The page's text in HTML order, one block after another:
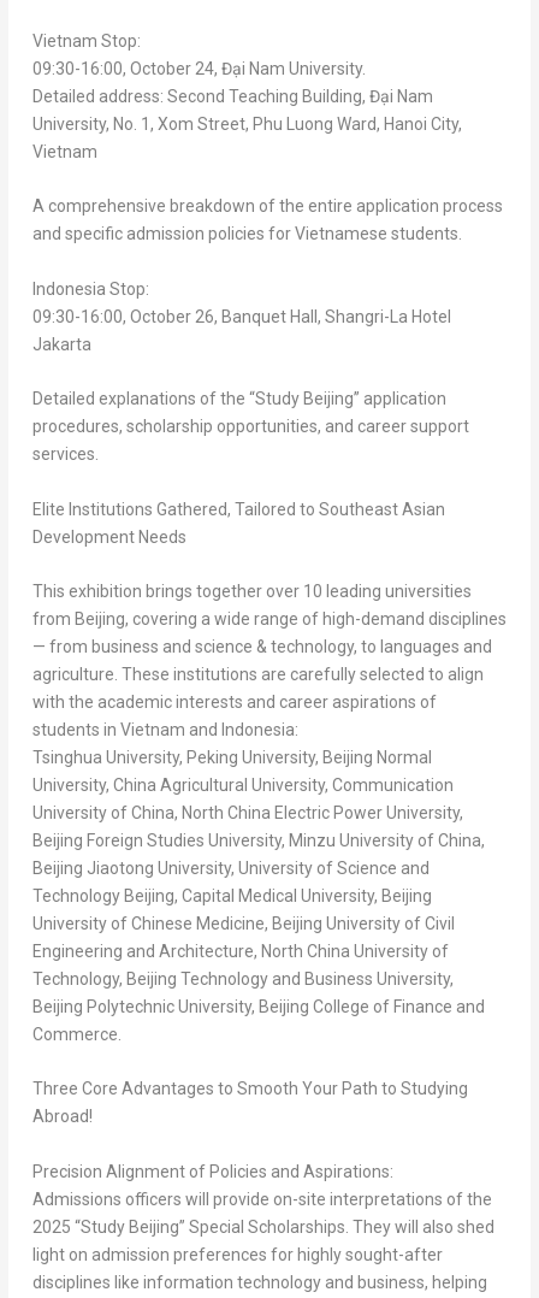
Vietnam Stop:
09:30-16:00, October 24, Đại Nam University.
Detailed address: Second Teaching Building, Đại Nam
University, No. 1, Xom Street, Phu Luong Ward, Hanoi City,
Vietnam
A comprehensive breakdown of the entire application process
and specific admission policies for Vietnamese students.
Indonesia Stop:
09:30-16:00, October 26, Banquet Hall, Shangri-La Hotel
Jakarta
Detailed explanations of the “Study Beijing” application
procedures, scholarship opportunities, and career support
services.
Elite Institutions Gathered, Tailored to Southeast Asian
Development Needs
This exhibition brings together over 10 leading universities
from Beijing, covering a wide range of high-demand disciplines
— from business and science & technology, to languages and
agriculture. These institutions are carefully selected to align
with the academic interests and career aspirations of
students in Vietnam and Indonesia:
Tsinghua University, Peking University, Beijing Normal
University, China Agricultural University, Communication
University ofChina, North China Electric Power University,
Beijing Foreign Studies University, Minzu University ofChina,
Beijing Jiaotong University, University of Science and
Technology Beijing, Capital Medical University, Beijing
University of Chinese Medicine, Beijing University of Civil
Engineering and Architecture, North China University of
Technology, Beijing Technology and Business University,
Beijing Polytechnic University, Beijing College of Finance and
Commerce.
Three Core Advantages to Smooth Your Path to Studying
Abroad!
Precision Alignment of Policies and Aspirations:
Admissions officers will provide on-site interpretations of the
2025 “Study Beijing” Special Scholarships. They will also shed
light on admission preferences for highly sought-after
disciplines like information technology and business, helping